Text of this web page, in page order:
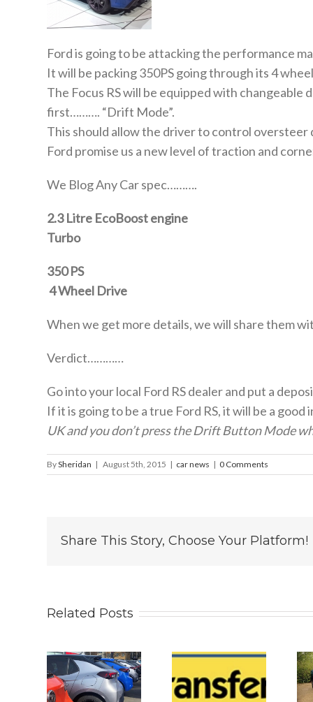
Ford is going to be attacking the performance
It will be packing 350PS going through its 4
The Focus RS will be equipped with changeable
first………. “Drift Mode”.
This should allow the driver to control oversteer
Ford promise us a new level of traction and
We Blog Any Car spec……….
2.3 Litre EcoBoost engine
Turbo
350 PS
4 Wheel Drive
When we get more details, we will share them
Verdict…………
Go into your local Ford RS dealer and put a
If it is going to be a true Ford RS, it will be a
UK and you don’t press the Drift Button Mode
BySheridan | August 5th, 2015 | car news | 0 Comments
Share This Story, Choose Your Platform!
Related Posts
Why
Is The New